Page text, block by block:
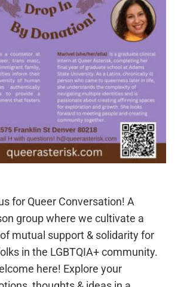
for Queer Conversation! A
group where we cultivate a
mutual support & solidarity for
in the LGBTQIA+ community.
here! Explore your